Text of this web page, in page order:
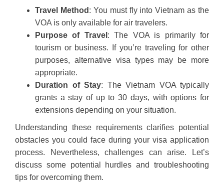
Travel Method : You must fly into Vietnam as the
VOA is only available for air travelers.
Purpose of Travel : The VOA is primarily for
tourism or business. If you’re traveling for other
purposes, alternative visa types may be more
appropriate.
Duration of Stay: The Vietnam VOA typically
grants a stay of up to 30 days, with options for
extensions depending on your situation.
Understanding these requirements clarifies potential
obstacles you could face during your visa application
process. Nevertheless, challenges can arise. Let’s
discuss some potential hurdles and troubleshooting
tips for overcoming them.